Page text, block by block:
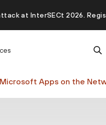
at InterSECt 2026.
Apps on the